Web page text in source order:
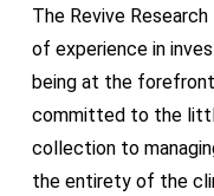
The Revive
of experience in
being at the
committed to the
collection to
the entirety of the